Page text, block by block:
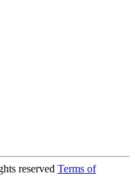
reserved Terms of